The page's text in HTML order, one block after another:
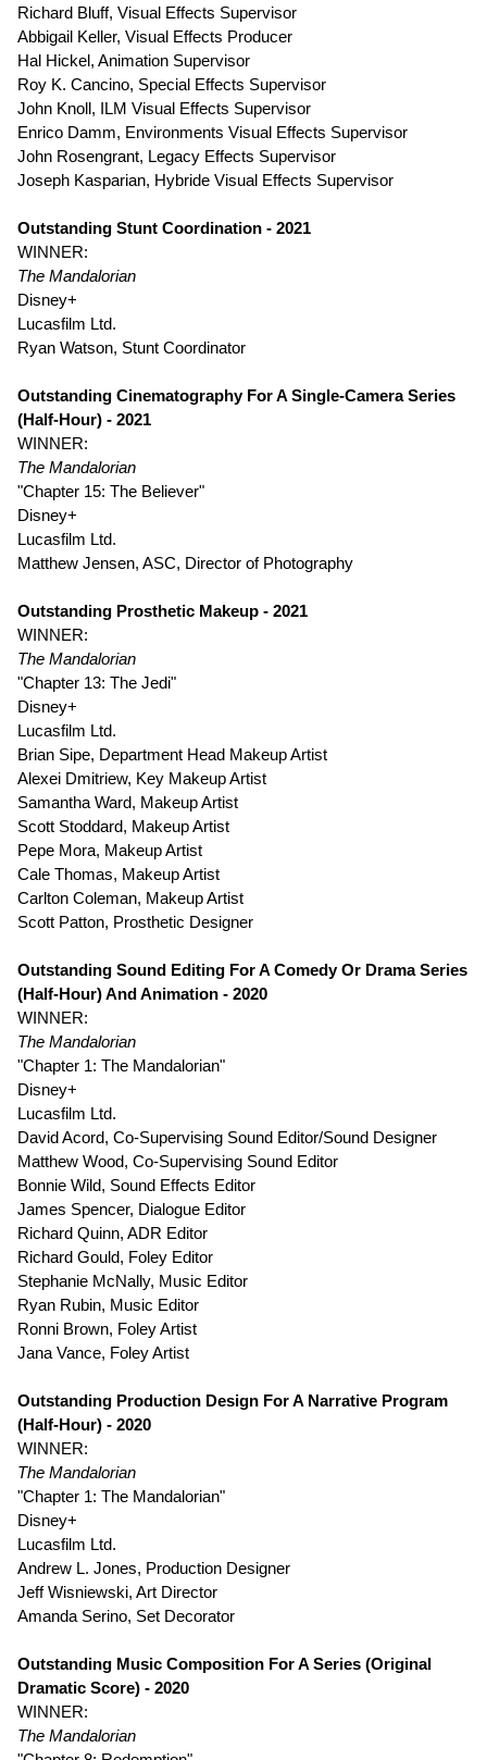
Richard Bluff, Visual Effects Supervisor
Abbigail Keller, Visual Effects Producer
Hal Hickel, Animation Supervisor
Roy K. Cancino, Special Effects Supervisor
John Knoll, ILM Visual Effects Supervisor
Enrico Damm, Environments Visual Effects Supervisor
John Rosengrant, Legacy Effects Supervisor
Joseph Kasparian, Hybride Visual Effects Supervisor
Outstanding Stunt Coordination - 2021
WINNER:
The Mandalorian
Disney+
Lucasfilm Ltd.
Ryan Watson, Stunt Coordinator
Outstanding Cinematography For A Single-Camera Series
(Half-Hour) - 2021
WINNER:
The Mandalorian
"Chapter 15: The Believer"
Disney+
Lucasfilm Ltd.
Matthew Jensen, ASC, Director of Photography
Outstanding Prosthetic Makeup - 2021
WINNER:
The Mandalorian
"Chapter 13: The Jedi"
Disney+
Lucasfilm Ltd.
Brian Sipe, Department Head Makeup Artist
Alexei Dmitriew, Key Makeup Artist
Samantha Ward, Makeup Artist
Scott Stoddard, Makeup Artist
Pepe Mora, Makeup Artist
Cale Thomas, Makeup Artist
Carlton Coleman, Makeup Artist
Scott Patton, Prosthetic Designer
Outstanding Sound Editing For A Comedy Or Drama Series
(Half-Hour) And Animation - 2020
WINNER:
The Mandalorian
"Chapter 1: The Mandalorian"
Disney+
Lucasfilm Ltd.
David Acord, Co-Supervising Sound Editor/Sound Designer
Matthew Wood, Co-Supervising Sound Editor
Bonnie Wild, Sound Effects Editor
James Spencer, Dialogue Editor
Richard Quinn, ADR Editor
Richard Gould, Foley Editor
Stephanie McNally, Music Editor
Ryan Rubin, Music Editor
Ronni Brown, Foley Artist
Jana Vance, Foley Artist
Outstanding Production Design For A Narrative Program
(Half-Hour) - 2020
WINNER:
The Mandalorian
"Chapter 1: The Mandalorian"
Disney+
Lucasfilm Ltd.
Andrew L. Jones, Production Designer
Jeff Wisniewski, Art Director
Amanda Serino, Set Decorator
Outstanding Music Composition For A Series (Original
Dramatic Score) - 2020
WINNER:
The Mandalorian